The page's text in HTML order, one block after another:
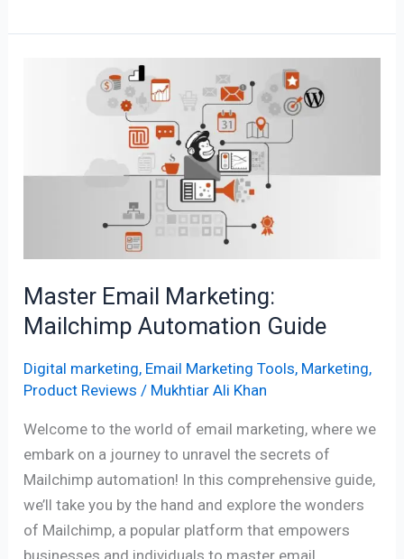
Master Email Marketing:
Mailchimp Automation Guide
Digital marketing, Email Marketing Tools, Marketing,
Product Reviews / Mukhtiar Ali Khan
Welcome to the world of email marketing, where we
embark on a journey to unravel the secrets of
Mailchimp automation! In this comprehensive guide,
we’ll take you by the hand and explore the wonders
of Mailchimp, a popular platform that empowers